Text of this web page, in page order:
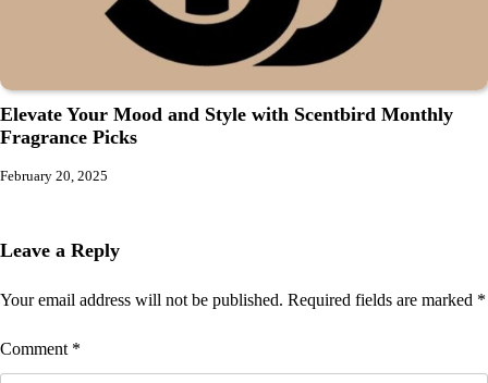
Elevate Your Mood and Style with Scentbird Monthly
Fragrance Picks
February 20, 2025
Leave a Reply
Your email address will not be published. Required fields are marked *
Comment *